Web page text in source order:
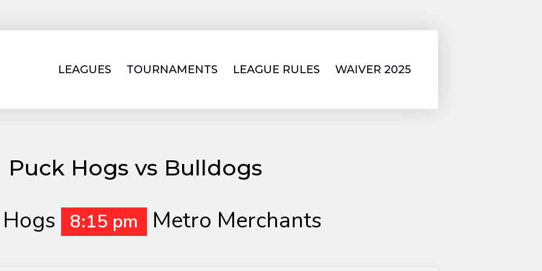
LEAGUES TOURNAMENTS LEAGUE RULES WAIVER 2025
Puck Hogs vs Bulldogs
8:15 pm Metro Merchants